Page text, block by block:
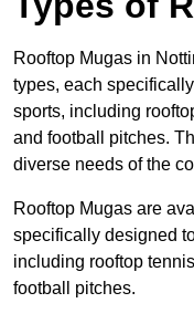
Rooftop Mugas in
types, each
sports, including
and football pitches.
diverse needs of the
Rooftop Mugas are
specifically designed
including rooftop
football pitches.